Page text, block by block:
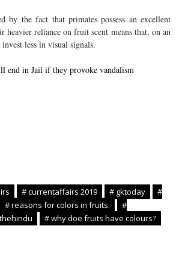
by the fact that primates possess an excellent
heavier reliance on fruit scent means that, on an
less in visual signals.
end in Jail if they provoke vandalism
# currentaffairs 2019 # gktoday
#
# reasons for colors in fruits.
#
# why doe fruits have colours?